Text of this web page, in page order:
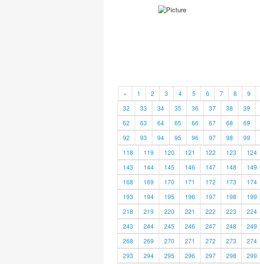
« 1 2 3 4 5 6 7 8 9
32
33 34 35 36 37 38 39
62
63 64 65 66 67 68 69
92
93 94 95 96 97 98 99
118
119 120 121 122 123 124
143
144 145 146 147 148 149
168
169 170 171 172 173 174
193
194 195 196 197 198 199
218
219 220 221 222 223 224
243
244 245 246 247 248 249
268
269 270 271 272 273 274
293
294 295 296 297 298 299